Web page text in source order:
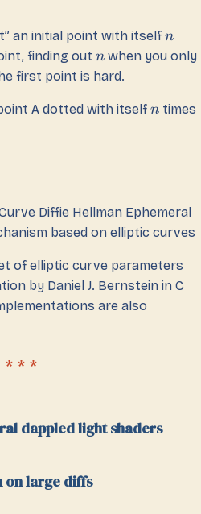
an initial point with itself n
finding out n when you only
first point is hard.
A dotted with itself n times
Diffie Hellman Ephemeral
based on elliptic curves
of elliptic curve parameters
by Daniel J. Bernstein in C
are also
dappled light shaders
on large diffs